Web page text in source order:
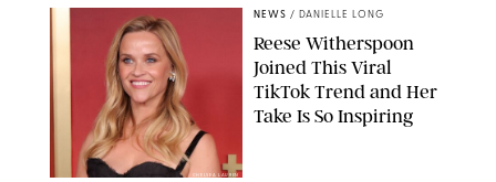
CHELSEA LAUREN
NEWS / DANIELLE LONG
Reese Witherspoon
Joined This Viral
TikTok Trend and Her
Take Is So Inspiring